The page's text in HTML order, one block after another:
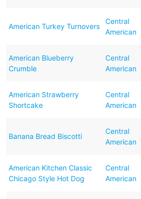
American Turkey Turnovers
Central
American
American Blueberry
Crumble
Central
American
American Strawberry
Shortcake
Central
American
Banana Bread Biscotti
Central
American
American Kitchen Classic
Chicago Style Hot Dog
Central
American